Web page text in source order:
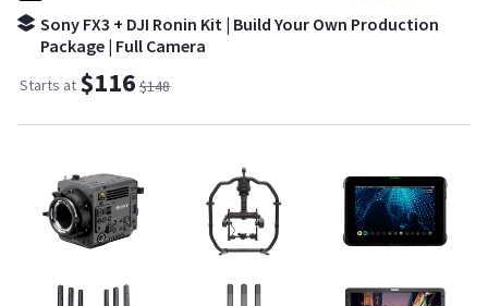
Sony FX3 + DJI Ronin Kit | Build Your Own Production
Package | Full Camera
Starts at $116 $148